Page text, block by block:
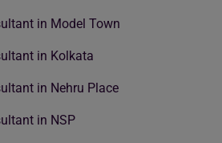
in Model Town
in Kolkata
in Nehru Place
in NSP